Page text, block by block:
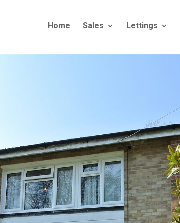
Home Sales Lettings